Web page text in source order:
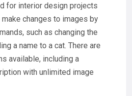
for interior design projects
changes to images by
such as changing the
a name to a cat. There are
available, including a
with unlimited image